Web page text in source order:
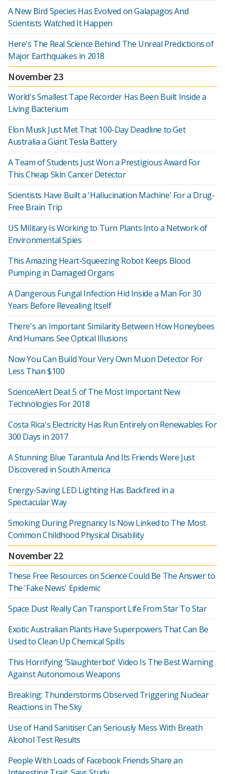
A New Bird Species Has Evolved on Galapagos And
Scientists Watched It Happen
Here's The Real Science Behind The Unreal Predictions of
Major Earthquakes in 2018
November 23
World's Smallest Tape Recorder Has Been Built Inside a
Living Bacterium
Elon Musk Just Met That 100-Day Deadline to Get
Australia a Giant Tesla Battery
A Team of Students Just Won a Prestigious Award For
This Cheap Skin Cancer Detector
Scientists Have Built a 'Hallucination Machine' For a Drug-
Free Brain Trip
US Military Is Working to Turn Plants Into a Network of
Environmental Spies
This Amazing Heart-Squeezing Robot Keeps Blood
Pumping in Damaged Organs
A Dangerous Fungal Infection Hid Inside a Man For 30
Years Before Revealing Itself
There's an Important Similarity Between How Honeybees
And Humans See Optical Illusions
Now You Can Build Your Very Own Muon Detector For
Less Than $100
ScienceAlert Deal: 5 of The Most Important New
Technologies For 2018
Costa Rica's Electricity Has Run Entirely on Renewables For
300 Days in 2017
A Stunning Blue Tarantula And Its Friends Were Just
Discovered in South America
Energy-Saving LED Lighting Has Backfired in a
Spectacular Way
Smoking During Pregnancy Is Now Linked to The Most
Common Childhood Physical Disability
November 22
These Free Resources on Science Could Be The Answer to
The 'Fake News' Epidemic
Space Dust Really Can Transport Life From Star To Star
Exotic Australian Plants Have Superpowers That Can Be
Used to Clean Up Chemical Spills
This Horrifying 'Slaughterbot' Video Is The Best Warning
Against Autonomous Weapons
Breaking: Thunderstorms Observed Triggering Nuclear
Reactions in The Sky
Use of Hand Sanitiser Can Seriously Mess With Breath
Alcohol Test Results
People With Loads of Facebook Friends Share an